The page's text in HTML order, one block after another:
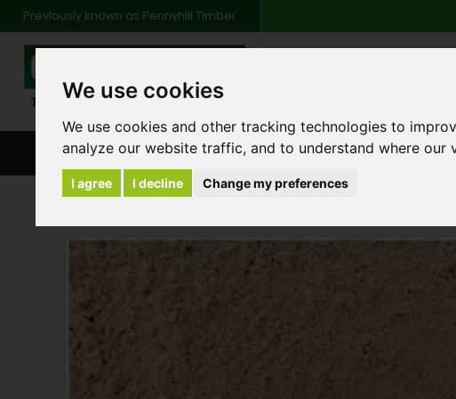
We use cookies
We use cookies and other tracking technologies to
analyze our website traffic, and to understand where our
I agree I decline Change my preferences
Previously known as Pennyhill Timber
BROWSE ALL CATEGORIES ENVIRONMENT FAQ
Aggregates and Cements Bulk Bag of Plastering